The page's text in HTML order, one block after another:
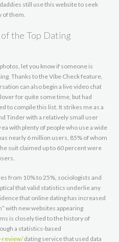
still use this website to seek
of them.
the Top Dating
let you know if someone is
Thanks to the Vibe Check feature,
can also begin a live video chat
for quite some time, but had
to compile this list. It strikes me as a
Tinder with a relatively small user
with plenty of people who use a wide
nearly 6 million users, 85% of whom
suit claimed up to 60 percent were
from 10% to 25%, sociologists and
that valid statistics underlie any
that online dating has increased
with new websites appearing
is closely tied to the history of
a statistics-based
review/dating service that used data